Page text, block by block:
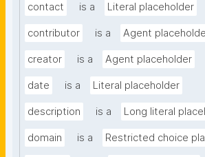
contact is a Literal placeholder
contributor is a Agent
creator is a Agent placeholder
date is a Literal placeholder
description is a Long literal
domain is a Restricted choice